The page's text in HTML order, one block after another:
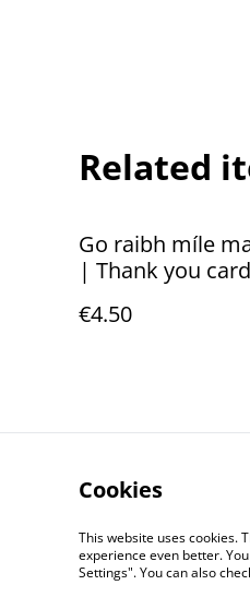
Related
Go raibh míle
| Thank you
€4.50
Cookies
This website uses cookies.
experience even better.
Settings". You can also